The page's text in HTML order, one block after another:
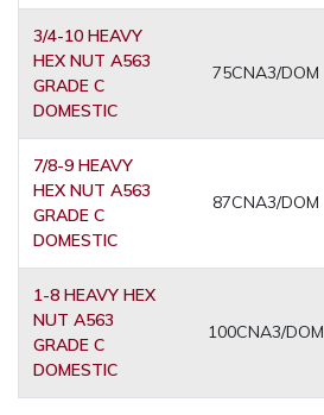
3/4-10 HEAVY
HEX NUT A563
GRADE C
DOMESTIC
75CNA3/DOM
7/8-9 HEAVY
HEX NUT A563
GRADE C
DOMESTIC
87CNA3/DOM
1-8 HEAVY HEX
NUT A563
GRADE C
DOMESTIC
100CNA3/DOM